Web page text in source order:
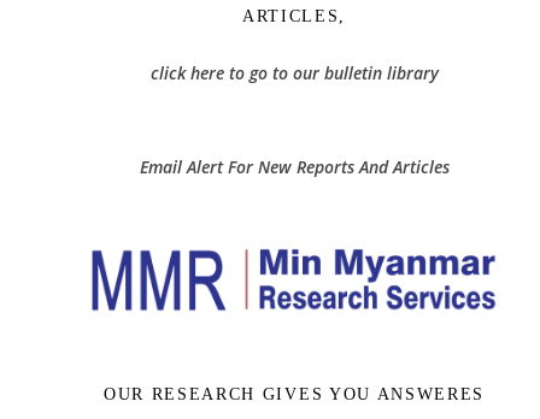
ARTICLES,
click here to go to our bulletin library
Email Alert For New Reports And Articles
OUR RESEARCH GIVES YOU ANSWERES